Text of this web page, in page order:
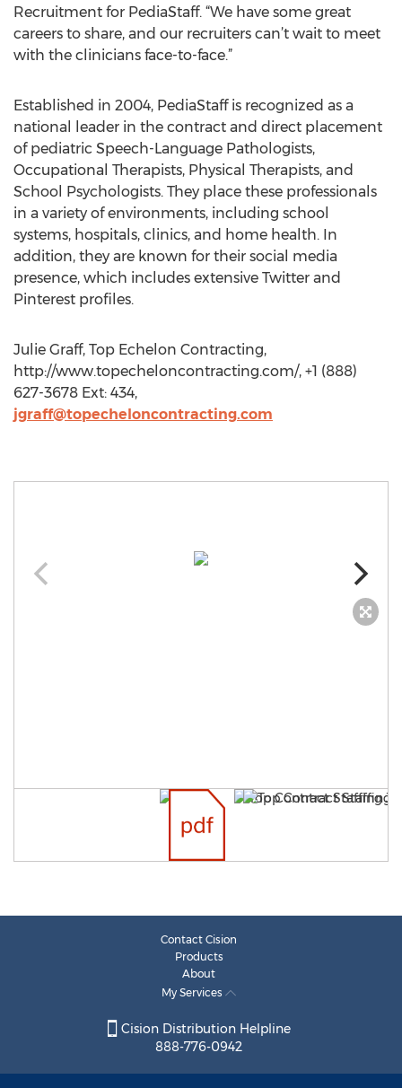
Recruitment for PediaStaff. “We have some great
careers to share, and our recruiters can’t wait to meet
with the clinicians face-to-face.”
Established in 2004, PediaStaff is recognized as a
national leader in the contract and direct placement
of pediatric Speech-Language Pathologists,
Occupational Therapists, Physical Therapists, and
School Psychologists. They place these professionals
in a variety of environments, including school
systems, hospitals, clinics, and home health. In
addition, they are known for their social media
presence, which includes extensive Twitter and
Pinterest profiles.
Julie Graff, Top Echelon Contracting,
http://www.topecheloncontracting.com/, +1 (888)
627-3678 Ext: 434,
jgraff@topecheloncontracting.com
Contact Cision
Products
About
My Services
Cision Distribution Helpline
888-776-0942